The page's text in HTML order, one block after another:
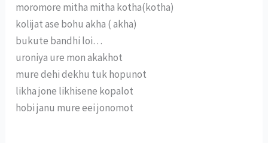
moromore mitha mitha kotha(kotha)
kolijat ase bohu akha ( akha)
bukute bandhi loi…
uroniya ure mon akakhot
mure dehi dekhu tuk hopunot
likha jone likhisene kopalot
hobi janu mure eei jonomot